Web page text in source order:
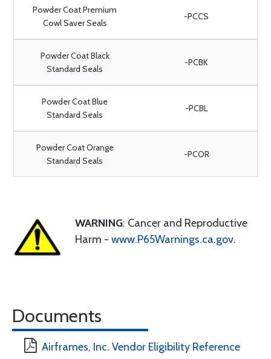
Powder Coat Premium
Cowl Saver Seals
-PCCS
Powder Coat Black
Standard Seals
-PCBK
Powder Coat Blue
Standard Seals
-PCBL
Powder Coat Orange
Standard Seals
-PCOR
WARNING: Cancer and Reproductive
Harm - www.P65Warnings.ca.gov.
Documents
Airframes, Inc. Vendor Eligibility Reference